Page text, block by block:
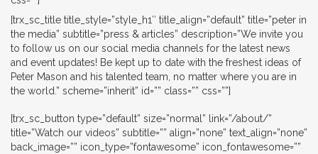
[trx_sc_title title_style=”style_h1″ title_align=”default” title=”peter in
the media” subtitle=”press & articles” description=”We invite you
to follow us on our social media channels for the latest news
and event updates! Be kept up to date with the freshest ideas of
Peter Mason and his talented team, no matter where you are in
the world.” scheme=”inherit” id=”” class=”” css=””]
[trx_sc_button type=”default” size=”normal” link=”/about/”
title=”Watch our videos” subtitle=”” align=”none” text_align=”none”
back_image=”” icon_type=”fontawesome” icon_fontawesome=””